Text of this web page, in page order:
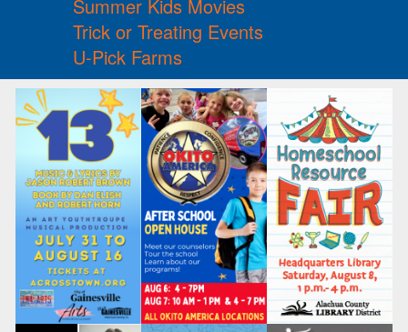
Summer Kids Movies
Trick or Treating Events
U-Pick Farms